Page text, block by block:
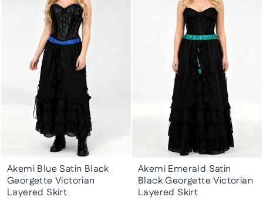
Akemi Blue Satin Black
Georgette Victorian
Layered Skirt
Akemi Emerald Satin
Black Georgette Victorian
Layered Skirt